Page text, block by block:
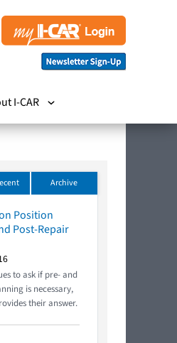
I-CAR
Archive
Position
Post-Repair
to ask if pre- and
is necessary,
their answer.